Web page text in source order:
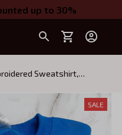
up to 30%
Sweatshirt,
Shirt, Embroidered Hoodie,
Shirt EJUJU109
SALE